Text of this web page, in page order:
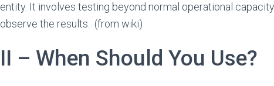
entity. It involves testing beyond normal operational
observe the results. (from wiki)
II – When Should You Use?